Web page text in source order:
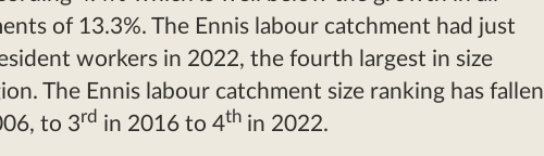
of 13.3%. The Ennis labour catchment had just
workers in 2022, the fourth largest in size
The Ennis labour catchment size ranking has fallen
to 3rd in 2016 to 4th in 2022.